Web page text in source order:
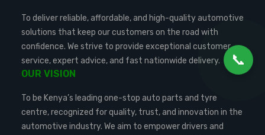
📞
To deliver reliable, affordable, and high-quality automotive
solutions that keep our customers on the road with
confidence. We strive to provide exceptional customer
service, expert advice, and fast nationwide delivery.
OUR VISION
To be Kenya’s leading one-stop auto parts and tyre
centre, recognized for quality, trust, and innovation in the
automotive industry. We aim to empower drivers and